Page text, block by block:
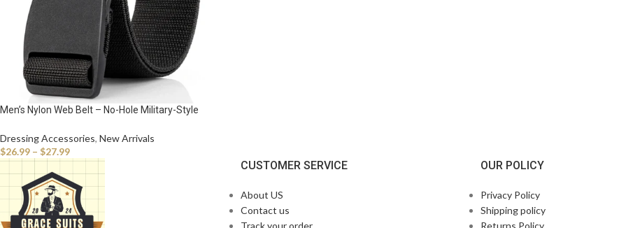
Men’s Nylon Web Belt – No-Hole Military-Style
Dressing Accessories, New Arrivals
$26.99 – $27.99
CUSTOMER SERVICE
About US
Contact us
Track your order
OUR POLICY
Privacy Policy
Shipping policy
Returns Policy